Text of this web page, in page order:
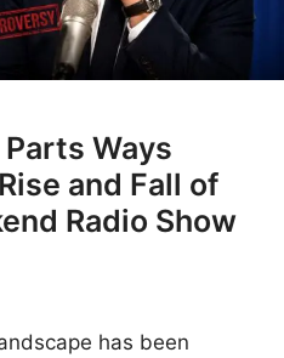
Ways
and Fall of
Radio Show
has been